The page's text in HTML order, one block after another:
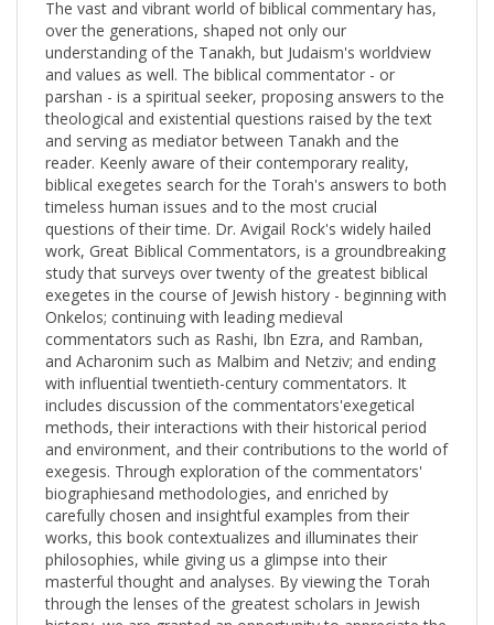
over the generations, shaped not only our
understanding of the Tanakh, but Judaism's worldview
and values as well. The biblical commentator - or
parshan - is a spiritual seeker, proposing answers to the
theological and existential questions raised by the text
and serving as mediator between Tanakh and the
reader. Keenly aware of their contemporary reality,
biblical exegetes search for the Torah's answers to both
timeless human issues and to the most crucial
questions of their time. Dr. Avigail Rock's widely hailed
work, Great Biblical Commentators, is a groundbreaking
study that surveys over twenty of the greatest biblical
exegetes in the course of Jewish history - beginning with
Onkelos; continuing with leading medieval
commentators such as Rashi, Ibn Ezra, and Ramban,
and Acharonim such as Malbim and Netziv; and ending
with influential twentieth-century commentators. It
includes discussion of the commentators'exegetical
methods, their interactions with their historical period
and environment, and their contributions to the world of
exegesis. Through exploration of the commentators'
biographiesand methodologies, and enriched by
carefully chosen and insightful examples from their
works, this book contextualizes and illuminates their
philosophies, while giving us a glimpse into their
masterful thought and analyses. By viewing the Torah
through the lenses of the greatest scholars in Jewish
history, we are granted an opportunity to appreciate the